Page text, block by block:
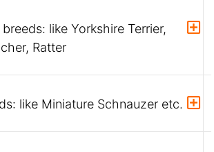
like Yorkshire Terrier,
Ratter
like Miniature Schnauzer etc.